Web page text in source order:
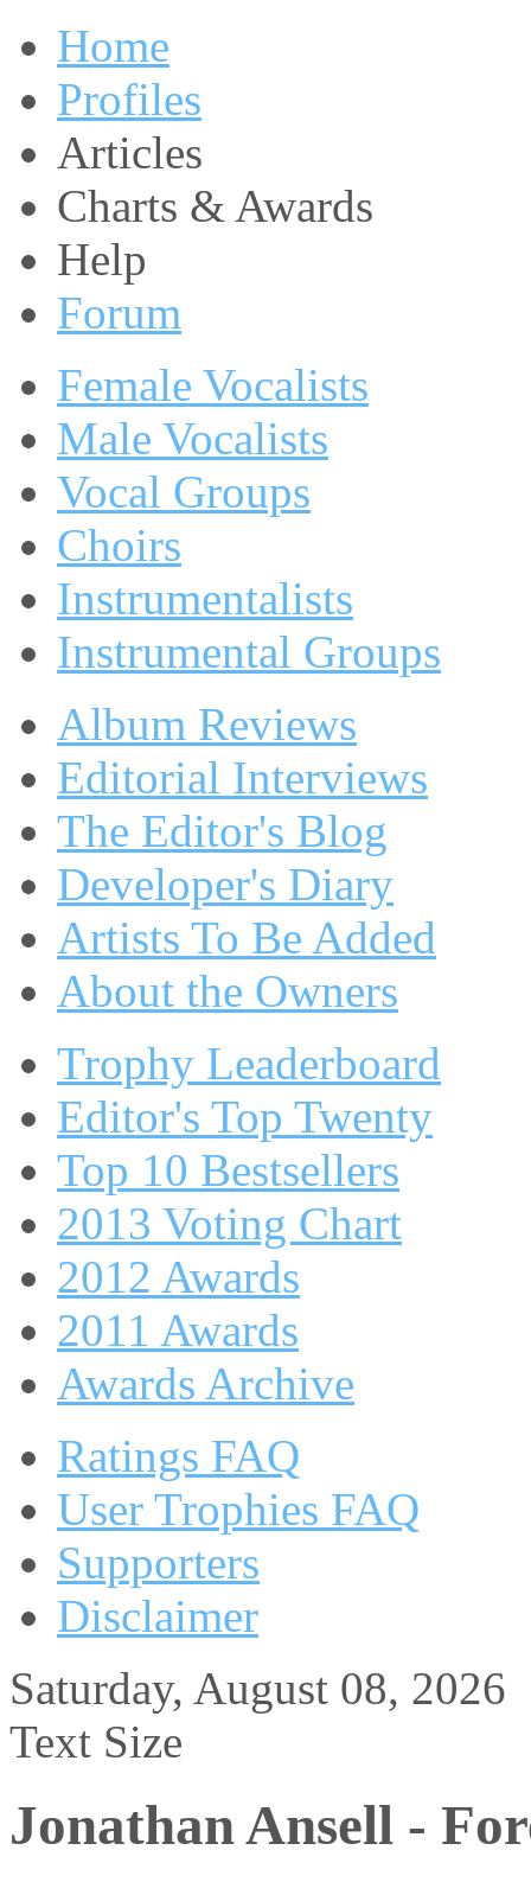
Home
Profiles
Articles
Charts & Awards
Help
Forum
Female Vocalists
Male Vocalists
Vocal Groups
Choirs
Instrumentalists
Instrumental Groups
Album Reviews
Editorial Interviews
The Editor's Blog
Developer's Diary
Artists To Be Added
About the Owners
Trophy Leaderboard
Editor's Top Twenty
Top 10 Bestsellers
2013 Voting Chart
2012 Awards
2011 Awards
Awards Archive
Ratings FAQ
User Trophies FAQ
Supporters
Disclaimer
Saturday, August 08, 2026
Text Size
Jonathan Ansell -